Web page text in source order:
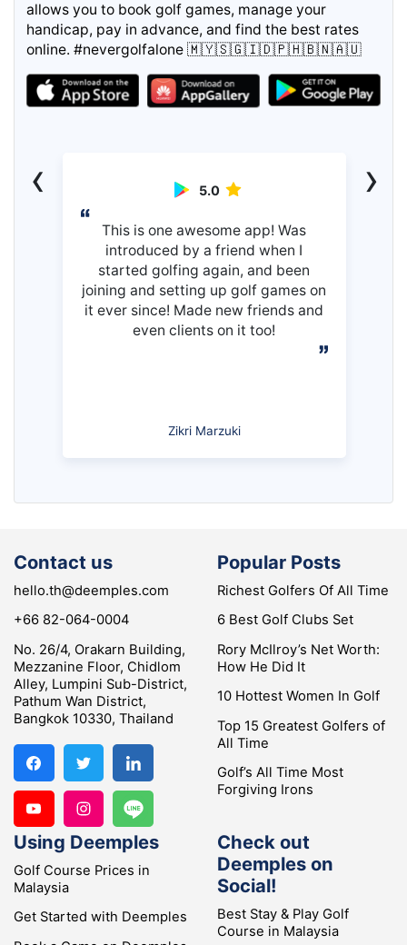
allows you to book golf games, manage your
handicap, pay in advance, and find the best rates
online. #nevergolfalone 🇲🇾🇸🇬🇮🇩🇵🇭🇧🇳🇦🇺
5.0
This is one awesome app! Was
introduced by a friend when I
started golfing again, and been
joining and setting up golf games on
it ever since! Made new friends and
even clients on it too!
Zikri Marzuki
‹ ›
Contact us
hello.th@deemples.com
+66 82-064-0004
No. 26/4, Orakarn Building,
Mezzanine Floor, Chidlom
Alley, Lumpini Sub-District,
Pathum Wan District,
Bangkok 10330, Thailand
Popular Posts
Richest Golfers Of All Time
6 Best Golf Clubs Set
Rory McIlroy’s Net Worth:
How He Did It
10 Hottest Women In Golf
Top 15 Greatest Golfers of
All Time
Golf’s All Time Most
Forgiving Irons
Using Deemples
Golf Course Prices in
Malaysia
Get Started with Deemples
Check out
Deemples on
Social!
Best Stay & Play Golf
Course in Malaysia